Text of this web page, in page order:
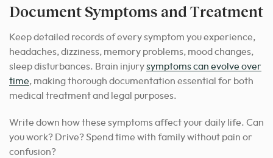
Document Symptoms and Treatment
Keep detailed records of every symptom you experience,
headaches, dizziness, memory problems, mood changes,
sleep disturbances. Brain injurysymptoms can evolve over
time, making thorough documentation essential for both
medical treatment and legal purposes.
Write down how these symptoms affect your daily life. Can
you work? Drive? Spend time with family without pain or
confusion?